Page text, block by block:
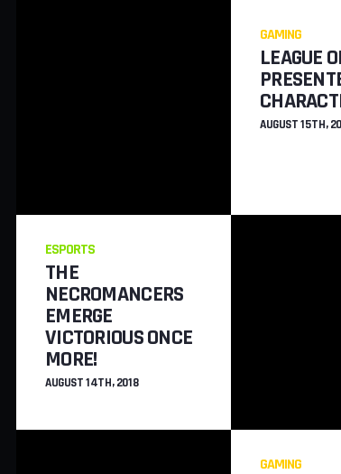
NEW STEALTH
WERE ADDED
FORTDAITE
GAMING
LEAGUE
AUGUST 15TH,
ESPORTS
THE
NECROMANCERS
EMERGE
VICTORIOUS ONCE
MORE!
AUGUST 14TH, 2018
GAMING